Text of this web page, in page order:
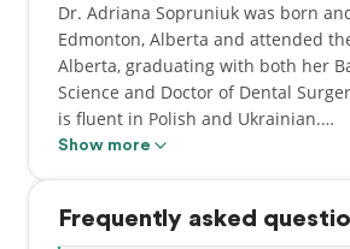
Dr. Adriana Sopruniuk was born
Edmonton, Alberta and attended
Alberta, graduating with both her
Science and Doctor of Dental
is fluent in Polish and Ukrainian.
the Canadian Dental Association.
Show more
Frequently asked